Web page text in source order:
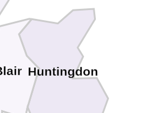
Huntingdon